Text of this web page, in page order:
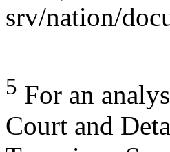
srv/nation/
5 For an
Court and